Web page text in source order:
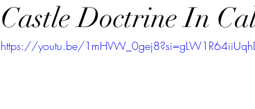
Castle Doctrine In
https://youtu.be/